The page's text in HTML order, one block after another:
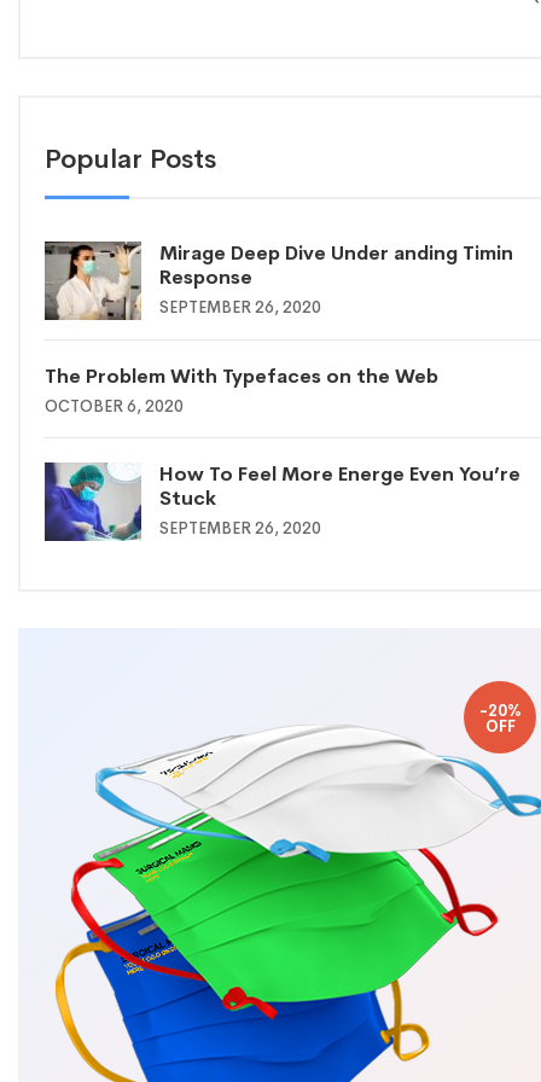
Popular Posts
Mirage Deep Dive Under anding Timin
Response
SEPTEMBER 26, 2020
The Problem With Typefaces on the Web
OCTOBER 6, 2020
How To Feel More Energe Even You’re
Stuck
SEPTEMBER 26, 2020
-20%
OFF